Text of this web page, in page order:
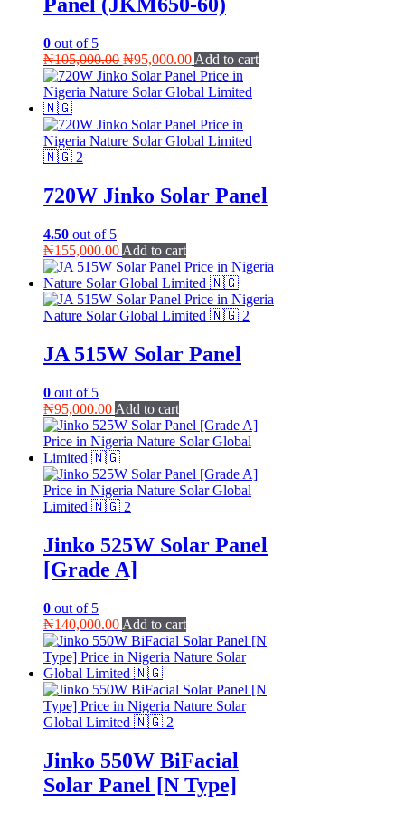
Panel (JKM650-60)
0 out of 5
₦105,000.00 Original
price
was:
₦95,000.00Current
price
is:
Add to cart
720W Jinko Solar Panel
4.50 out of 5
₦155,000.00 Add to cart
JA 515W Solar Panel
0 out of 5
₦95,000.00 Add to cart
Jinko 525W Solar Panel
[Grade A]
0 out of 5
₦140,000.00 Add to cart
Jinko 550W BiFacial
Solar Panel [N Type]